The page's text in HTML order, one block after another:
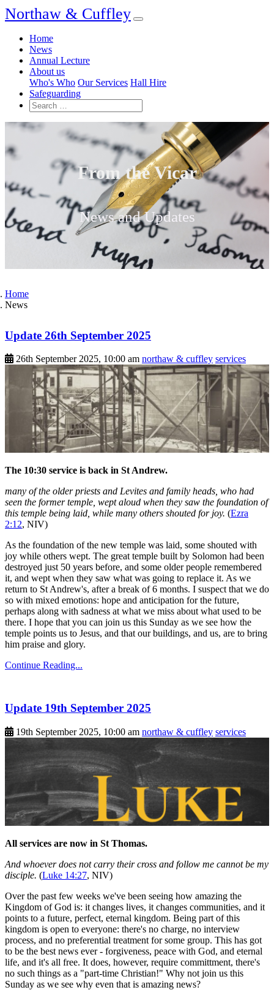
Northaw & Cuffley
Home
News
Annual Lecture
About us
Who's Who Our Services Hall Hire
Safeguarding
From the Vicar
News and Updates
Home
News
Update 26th September 2025
26th September 2025, 10:00 am northaw & cuffley services
The 10:30 service is back in St Andrew.
many of the older priests and Levites and family heads, who had
seen the former temple, wept aloud when they saw the foundation of
this temple being laid, while many others shouted for joy. (Ezra
2:12, NIV)
As the foundation of the new temple was laid, some shouted with
joy while others wept. The great temple built by Solomon had been
destroyed just 50 years before, and some older people remembered
it, and wept when they saw what was going to replace it. As we
return to St Andrew's, after a break of 6 months. I suspect that we do
so with mixed emotions: hope and anticipation for the future,
perhaps along with sadness at what we miss about what used to be
there. I hope that you can join us this Sunday as we see how the
temple points us to Jesus, and that our buildings, and us, are to bring
him praise and glory.
Continue Reading...
Update 19th September 2025
19th September 2025, 10:00 am northaw & cuffley services
All services are now in St Thomas.
And whoever does not carry their cross and follow me cannot be my
disciple. (Luke 14:27, NIV)
Over the past few weeks we've been seeing how amazing the
Kingdom of God is: it changes lives, it changes communities, and it
points to a future, perfect, eternal kingdom. Being part of this
kingdom is open to everyone: there's no charge, no interview
process, and no preferential treatment for some group. This has got
to be the best news ever - forgiveness, peace with God, and eternal
life, and it's all free. It does, however, require committment, there's
no such things as a "part-time Christian!" Why not join us this
Sunday as we see why even that is amazing news?